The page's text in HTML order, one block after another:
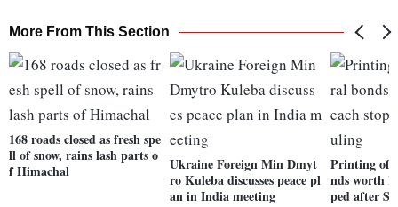
More From This Section
168 roads closed as fresh spe
ll of snow, rains lash parts o
f Himachal
Ukraine Foreign Min Dmyt
ro Kuleba discusses peace pl
an in India meeting
Printing of
nds worth
ped after